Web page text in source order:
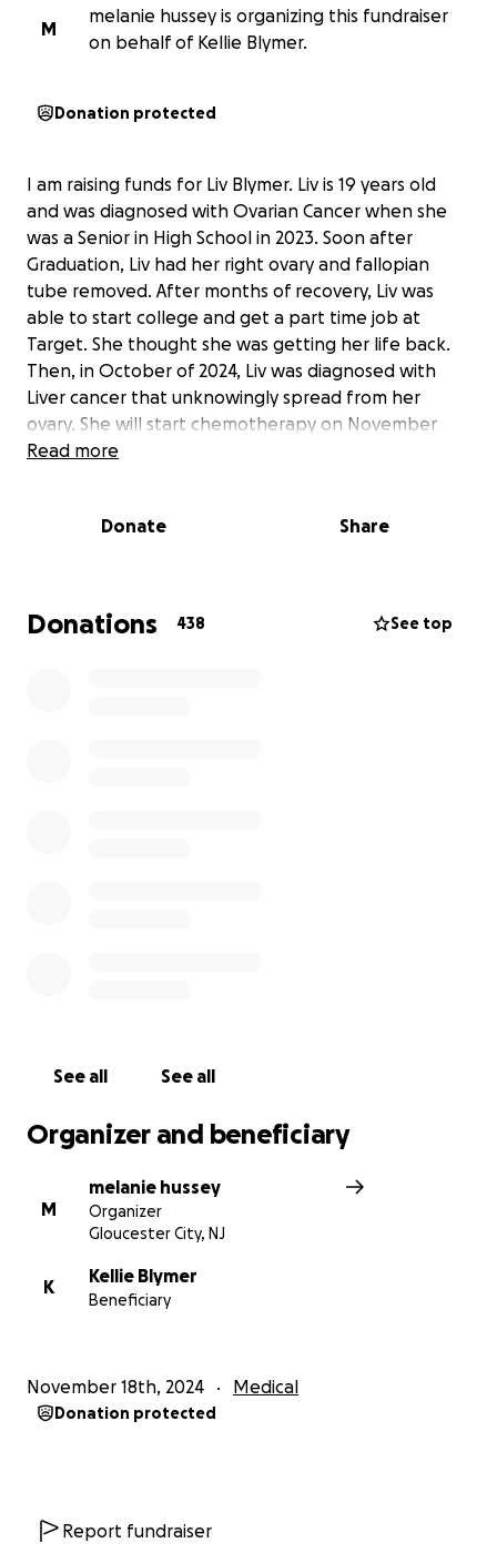
M
melanie hussey is organizing this fundraiser
on behalf of Kellie Blymer.
Donation protected
I am raising funds for Liv Blymer. Liv is 19 years old
and was diagnosed with Ovarian Cancer when she
was a Senior in High School in 2023. Soon after
Graduation, Liv had her right ovary and fallopian
tube removed. After months of recovery, Liv was
able to start college and get a part time job at
Target. She thought she was getting her life back.
Then, in October of 2024, Liv was diagnosed with
Liver cancer that unknowingly spread from her
ovary. She will start chemotherapy on November
21st. Unfortunately, Liv has withdrawn from college
Kellie has just lost her job that she just started in late
help you can give. Please keep the Blymer family in
your prayers and please share.
Read more
Donate Share
Donations 438 See top
See all See all
Organizer and beneficiary
M
melanie hussey
Organizer
Gloucester City, NJ
K
Kellie Blymer
Beneficiary
November 18th, 2024 Medical
Donation protected
Report fundraiser